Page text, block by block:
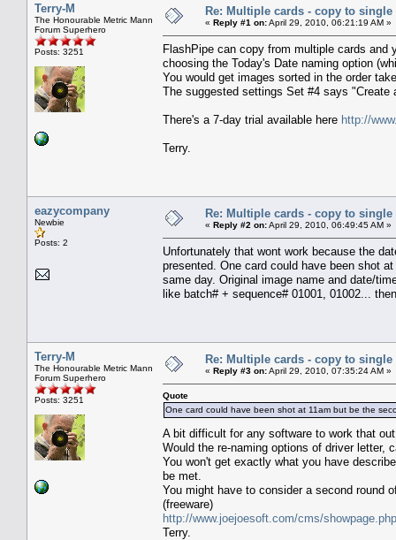
Terry-M
The Honourable Metric Mann
Forum Superhero
Posts: 3251
Re: Multiple cards - copy to
« Reply #1 on:April 29, 2010, 06:21:19 AM »
FlashPipe can copy from multiple cards
choosing the Today's Date naming option
You would get images sorted in the order
The suggested settings Set #4 says "Create
There's a 7-day trial available here http://
Terry.
eazycompany
Newbie
Posts: 2
Re: Multiple cards - copy to
« Reply #2 on:April 29, 2010, 06:49:45 AM »
Unfortunately that wont work because the
presented. One card could have been shot
same day. Original image name and date/
like batch# + sequence# 01001, 01002...
Terry-M
The Honourable Metric Mann
Forum Superhero
Posts: 3251
Re: Multiple cards - copy to
« Reply #3 on:April 29, 2010, 07:35:24 AM »
Quote
One card could have been shot at 11am but be the
A bit difficult for any software to work that
Would the re-naming options of driver letter,
You won't get exactly what you have
be met.
You might have to consider a second round
(freeware)
http://www.joejoesoft.com/cms/
Terry.